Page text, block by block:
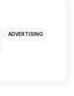
ADVERTISING